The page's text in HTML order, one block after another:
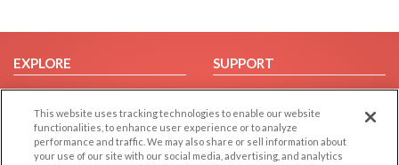
EXPLORE
Browse by Category
Browse by Country
Dating Blog
SUPPORT
Help/FAQ
Contact Us
This website uses tracking technologies to enable our website
functionalities, to enhance user experience or to analyze
performance and traffic. We may also share or sell information about
your use of our site with our social media, advertising, and analytics